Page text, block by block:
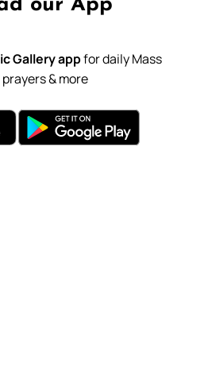
our App
Gallery appfor daily Mass
& more